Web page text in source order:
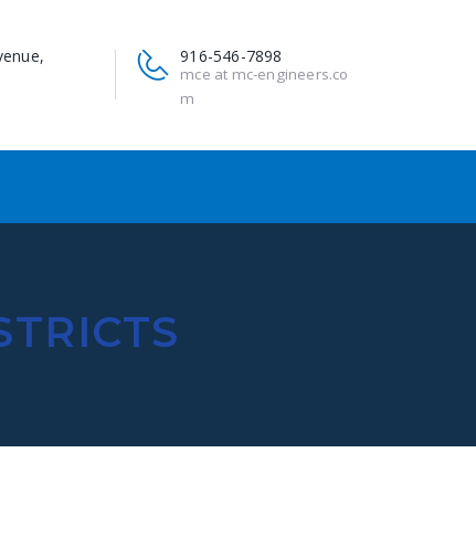
916-546-7898
mce at mc-engineers.co
m